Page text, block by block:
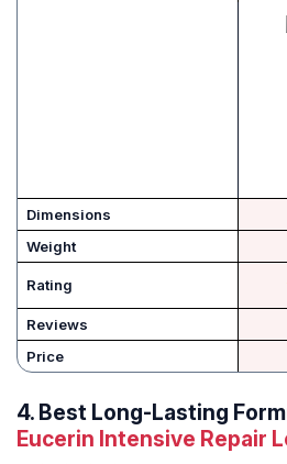
Dimensions
Weight
Rating
Reviews
Price
4. Best Long-Lasting
Eucerin Intensive Repair